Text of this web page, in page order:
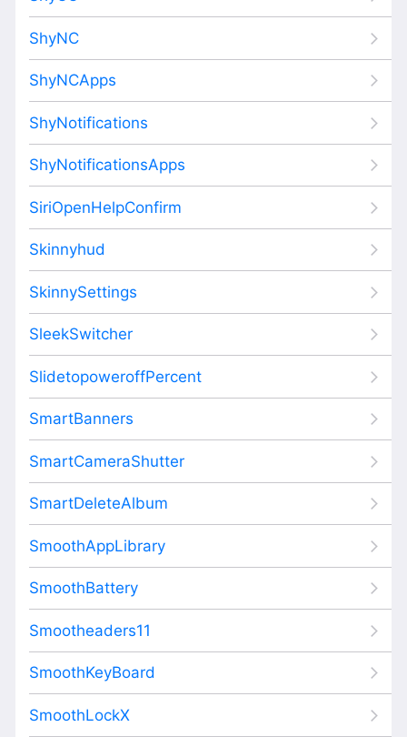
ShyNC
ShyNCApps
ShyNotifications
ShyNotificationsApps
SiriOpenHelpConfirm
Skinnyhud
SkinnySettings
SleekSwitcher
SlidetopoweroffPercent
SmartBanners
SmartCameraShutter
SmartDeleteAlbum
SmoothAppLibrary
SmoothBattery
Smootheaders11
SmoothKeyBoard
SmoothLockX